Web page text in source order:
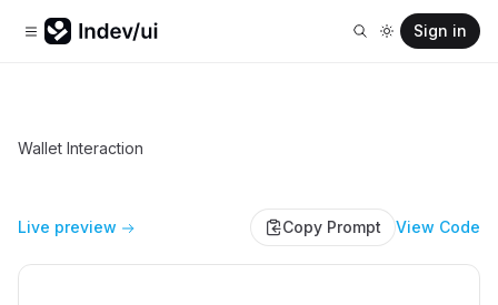
Sign in
Wallet Interaction
Live preview Copy Prompt View Code